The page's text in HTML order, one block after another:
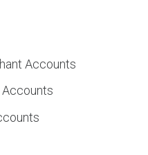
Accounts
Accounts